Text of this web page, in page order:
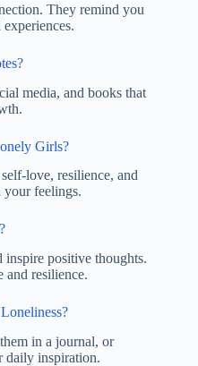
They remind you
media, and books that
Girls?
love, resilience, and
your feelings.
inspire positive thoughts.
and resilience.
in a journal, or
daily inspiration.